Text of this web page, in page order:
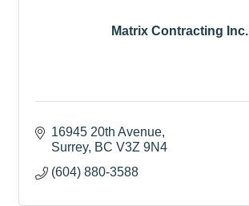
Matrix Contracting Inc.
16945 20th Avenue
Surrey BC V3Z 9N4
(604) 880-3588